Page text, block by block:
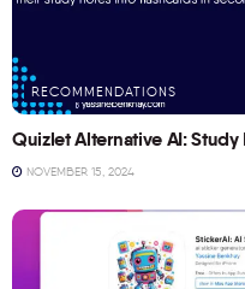
RECOMMENDATIONS
Quizlet Alternative AI:
NOVEMBER 15, 2024